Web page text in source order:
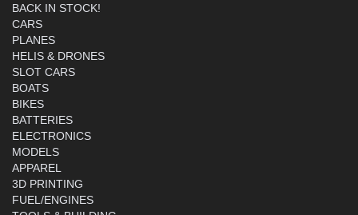
BACK IN STOCK!
CARS
PLANES
HELIS & DRONES
SLOT CARS
BOATS
BIKES
BATTERIES
ELECTRONICS
MODELS
APPAREL
3D PRINTING
FUEL/ENGINES